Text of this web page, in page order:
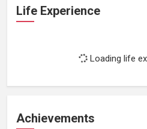
Life Experience
Loading life
Achievements